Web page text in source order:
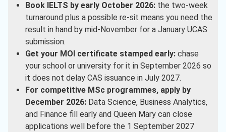
Book IELTS by early October 2026:the two-week
turnaround plus a possible re-sit means you need the
result in hand by mid-November for a January UCAS
submission.
Get your MOI certificate stamped early:chase
your school or university for it in September 2026 so
it does not delay CAS issuance in July 2027.
For competitive MSc programmes, apply by
December 2026:Data Science, Business Analytics,
and Finance fill early and Queen Mary can close
applications well before the 1 September 2027